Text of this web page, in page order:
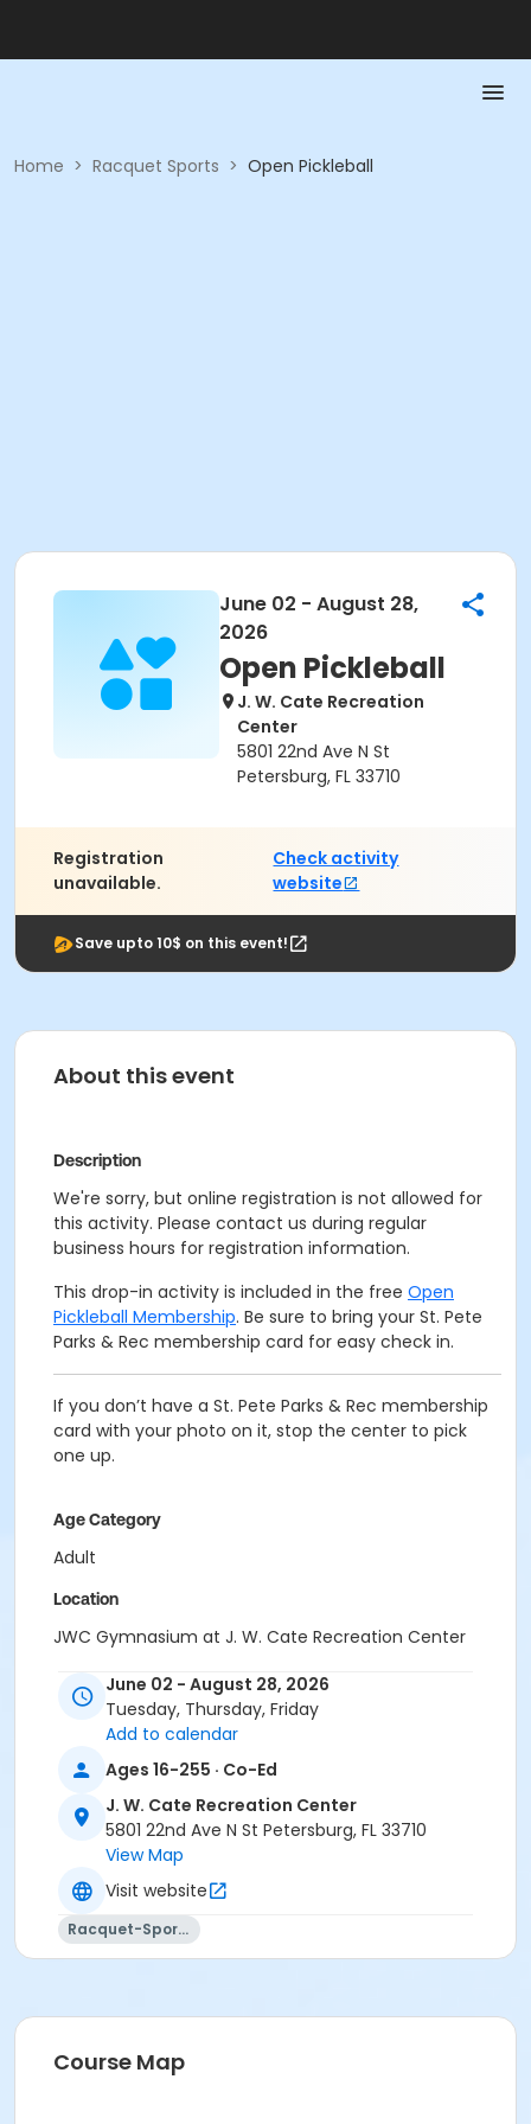
Home > Racquet Sports > Open Pickleball
June 02 - August 28,
2026
Open Pickleball
J. W. Cate Recreation
Center
5801 22nd Ave N St
Petersburg, FL 33710
Registration
unavailable.
Check activity
website
Save upto 10$ on this event!
About this event
Description
We're sorry, but online registration is not allowed for
this activity. Please contact us during regular
business hours for registration information.
This drop-in activity is included in the free Open
Pickleball Membership. Be sure to bring your St. Pete
Parks & Rec membership card for easy check in.
If you don’t have a St. Pete Parks & Rec membership
card with your photo on it, stop the center to pick
one up.
Age Category
Adult
Location
JWC Gymnasium at J. W. Cate Recreation Center
June 02 - August 28, 2026
Tuesday, Thursday, Friday
Add to calendar
Ages 16-255 · Co-Ed
J. W. Cate Recreation Center
5801 22nd Ave N St Petersburg, FL 33710
View Map
Visit website
Racquet-Sports
Course Map